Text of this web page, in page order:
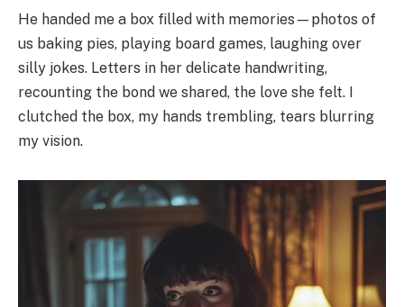
He handed me a box filled with memories—photos of
us baking pies, playing board games, laughing over
silly jokes. Letters in her delicate handwriting,
recounting the bond we shared, the love she felt. I
clutched the box, my hands trembling, tears blurring
my vision.